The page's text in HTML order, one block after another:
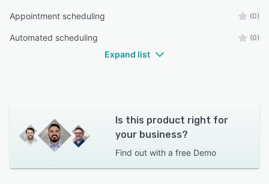
Appointment scheduling (0)
Automated scheduling (0)
Expand list
Is this product right for
your business?
Find out with a free Demo